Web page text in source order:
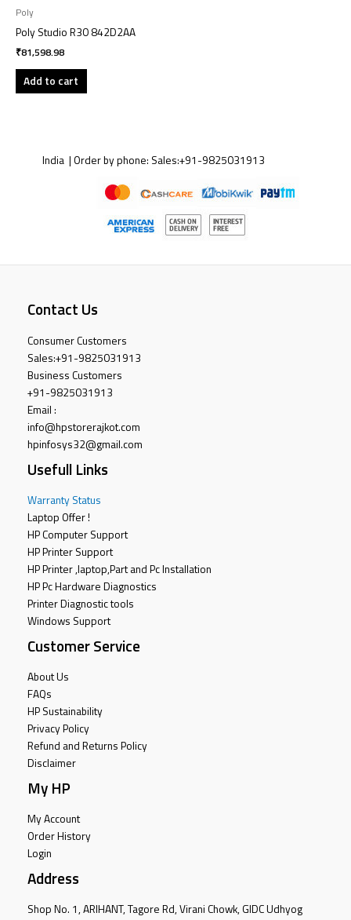
Poly
Poly Studio R30 842D2AA
₹81,598.98
Add to cart
India | Order by phone: Sales:+91-9825031913
Contact Us
Consumer Customers
Sales:+91-9825031913
Business Customers
+91-9825031913
Email :
info@hpstorerajkot.com
hpinfosys32@gmail.com
Usefull Links
Warranty Status
Laptop Offer !
HP Computer Support
HP Printer Support
HP Printer ,laptop,Part and Pc Installation
HP Pc Hardware Diagnostics
Printer Diagnostic tools
Windows Support
Customer Service
About Us
FAQs
HP Sustainability
Privacy Policy
Refund and Returns Policy
Disclaimer
My HP
My Account
Order History
Login
Address
Shop No. 1, ARIHANT, Tagore Rd, Virani Chowk, GIDC Udhyog